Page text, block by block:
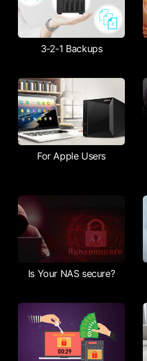
3-2-1 Backups
For Apple Users
Is Your NAS secure?